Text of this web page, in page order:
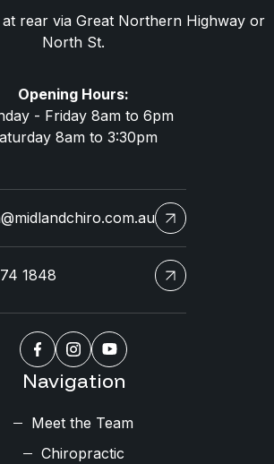
at rear via Great Northern Highway or
North St.
Opening Hours:
- Friday 8am to 6pm
8am to 3:30pm
1848
Navigation
Meet the Team
Chiropractic